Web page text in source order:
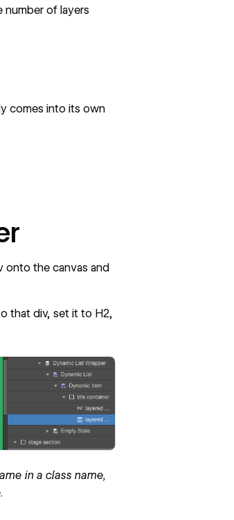
number of layers
comes into its own
onto the canvas and
that div, set it to H2,
in a class name,